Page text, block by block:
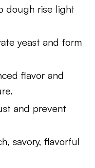
dough rise light
yeast and form
flavor and
and prevent
savory, flavorful